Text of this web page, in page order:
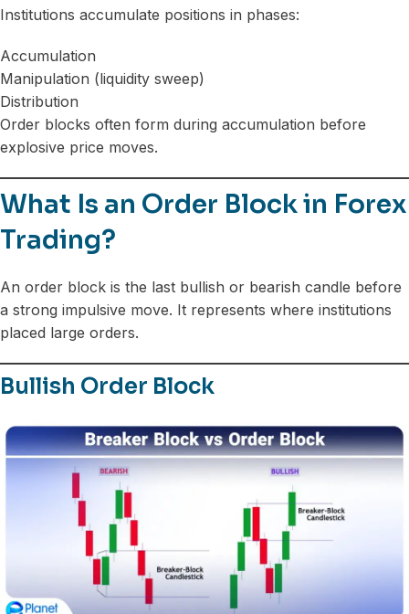
Institutions accumulate positions in phases:
Accumulation
Manipulation (liquidity sweep)
Distribution
Order blocks often form during accumulation before
explosive price moves.
What Is an Order Block in Forex
Trading?
An order block is the last bullish or bearish candle before
a strong impulsive move. It represents where institutions
placed large orders.
Bullish Order Block